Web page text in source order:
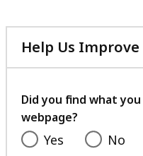
Help Us
Did you find what
webpage?
Yes No